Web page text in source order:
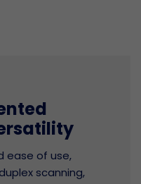
ease of use,
scanning,